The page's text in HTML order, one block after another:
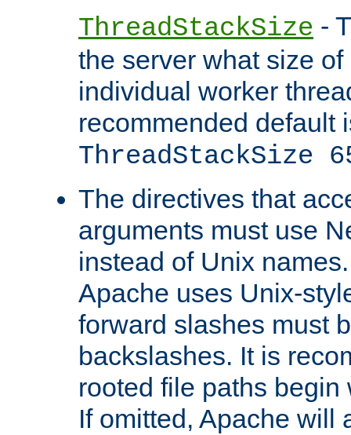
ThreadStackSize -
the server what size
individual worker
recommended default
ThreadStackSize
The directives that
arguments must use
instead of Unix
Apache uses Unix-
forward slashes must
backslashes. It is
rooted file paths
If omitted, Apache will